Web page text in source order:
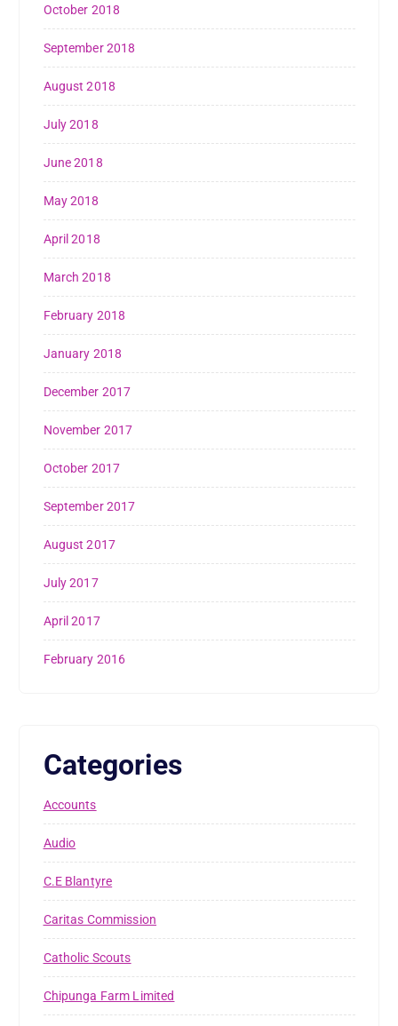
October 2018
September 2018
August 2018
July 2018
June 2018
May 2018
April 2018
March 2018
February 2018
January 2018
December 2017
November 2017
October 2017
September 2017
August 2017
July 2017
April 2017
February 2016
Categories
Accounts
Audio
C.E Blantyre
Caritas Commission
Catholic Scouts
Chipunga Farm Limited